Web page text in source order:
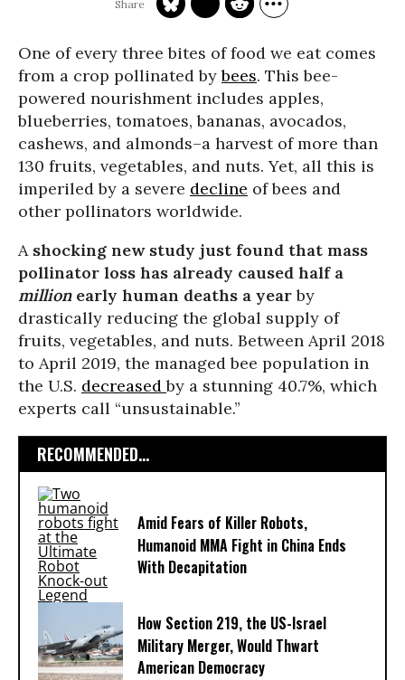
One of every three bites of food we eat comes
from a crop pollinated bybees. This bee-
powered nourishment includes apples,
blueberries, tomatoes, bananas, avocados,
cashews, and almonds–a harvest of more than
130 fruits, vegetables, and nuts. Yet, all this is
imperiled by a severe decline of bees and
other pollinators worldwide.
Ashocking new study just found that mass
pollinator loss has already caused half a
millionearly human deaths a yearby
drastically reducing the global supply of
fruits, vegetables, and nuts. Between April 2018
to April 2019, the managed bee population in
the U.S. decreasedby a stunning 40.7%, which
experts call “unsustainable.”
RECOMMENDED...
Amid Fears of Killer Robots,
Humanoid MMA Fight in China Ends
With Decapitation
How Section 219, the US-Israel
Military Merger, Would Thwart
American Democracy